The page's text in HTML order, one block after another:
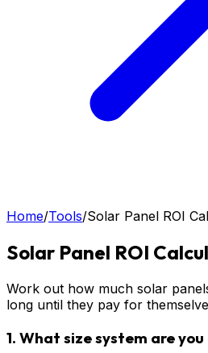
Home/Tools/Solar Panel ROI
Solar Panel ROI
Work out how much solar
long until they pay for
1. What size system are